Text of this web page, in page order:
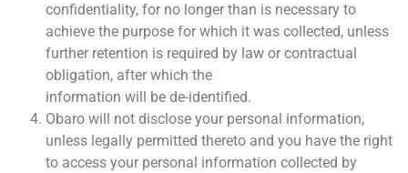
confidentiality, for no longer than is necessary to
achieve the purpose for which it was collected, unless
further retention is required by law or contractual
obligation, after which the
information will be de-identified.
Obaro will not disclose your personal information,
unless legally permitted thereto and you have the right
to access your personal information collected by